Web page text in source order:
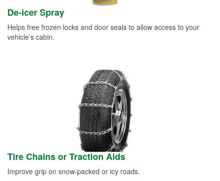
De-icer Spray
Helps free frozen locks and door seals to allow access to your
vehicle’s cabin.
Tire Chains or Traction Aids
Improve grip on snow-packed or icy roads.